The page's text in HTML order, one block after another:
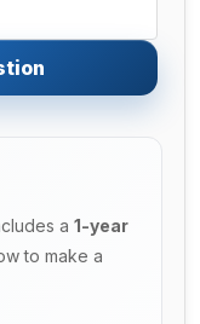
a 1-year
to make a